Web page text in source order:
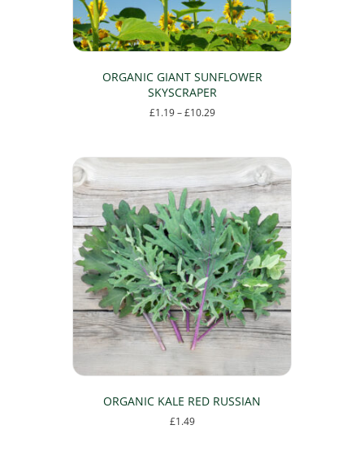
ORGANIC GIANT SUNFLOWER
SKYSCRAPER
£1.19 – £10.29Price
has
variants.
The
options
may
be
chosen
on
the
product
page
ORGANIC KALE RED RUSSIAN
£1.49